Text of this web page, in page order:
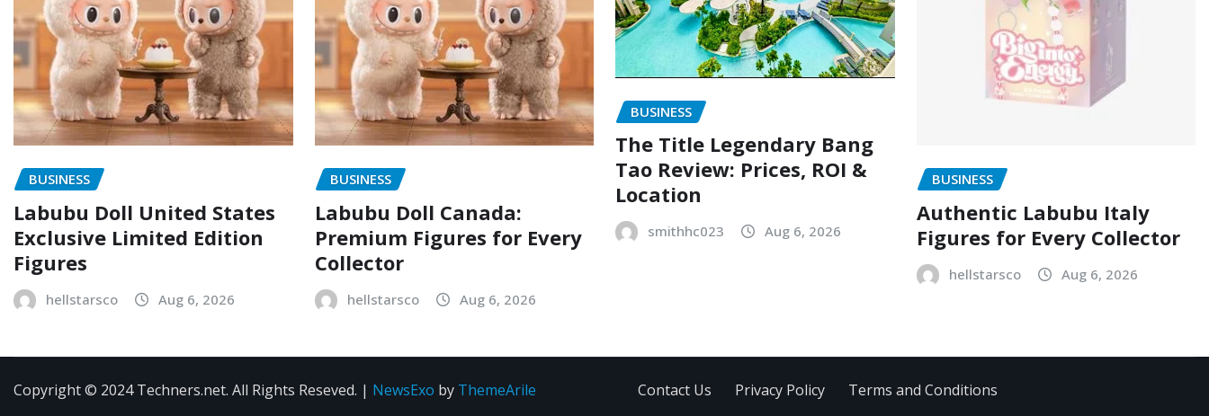
BUSINESS
Labubu Doll United States
Exclusive Limited Edition
Figures
hellstarsco Aug 6, 2026
BUSINESS
Labubu Doll Canada:
Premium Figures for Every
Collector
hellstarsco Aug 6, 2026
BUSINESS
The Title Legendary Bang
Tao Review: Prices, ROI &
Location
smithhc023 Aug 6, 2026
BUSINESS
Authentic Labubu Italy
Figures for Every Collector
hellstarsco Aug 6, 2026
Copyright © 2024 Techners.net. All Rights Reseved. | NewsExo by ThemeArile Contact Us Privacy Policy Terms and Conditions